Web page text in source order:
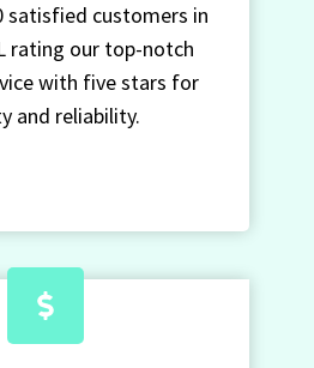
satisfied customers in
rating our top-notch
with five stars for
and reliability.